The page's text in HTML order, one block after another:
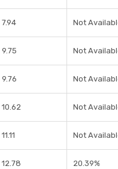
7.94 Not
9.75 Not
9.76 Not
10.62 Not
11.11 Not
12.78 20.39%